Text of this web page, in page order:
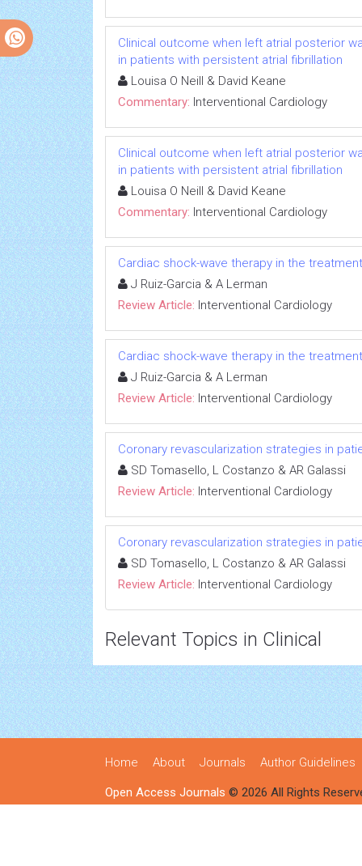
Clinical outcome when left atrial posterior
in patients with persistent atrial fibrillation
Louisa O Neill & David Keane
Commentary: Interventional Cardiology
Clinical outcome when left atrial posterior
in patients with persistent atrial fibrillation
Louisa O Neill & David Keane
Commentary: Interventional Cardiology
Cardiac shock-wave therapy in the
J Ruiz-Garcia & A Lerman
Review Article: Interventional Cardiology
Cardiac shock-wave therapy in the
J Ruiz-Garcia & A Lerman
Review Article: Interventional Cardiology
Coronary revascularization strategies in
SD Tomasello, L Costanzo & AR Galassi
Review Article: Interventional Cardiology
Coronary revascularization strategies in
SD Tomasello, L Costanzo & AR Galassi
Review Article: Interventional Cardiology
Relevant Topics in Clinical
Home About Journals Author Guidelines
Open Access Journals © 2026 All Rights